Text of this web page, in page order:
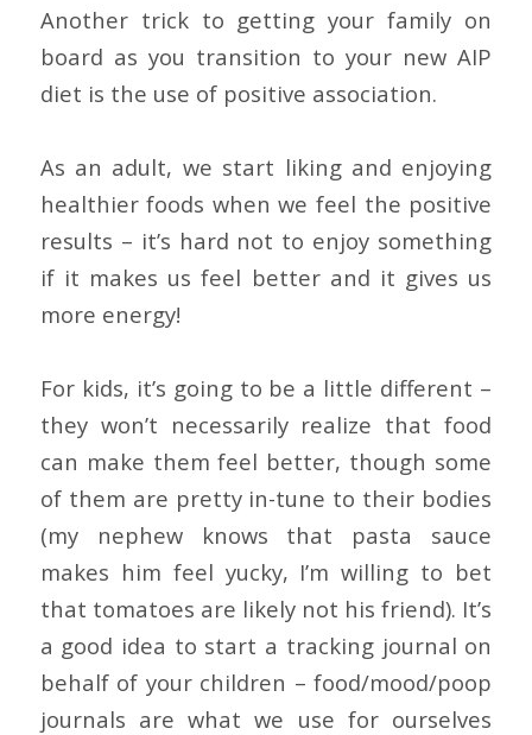
Another trick to getting your family on
board as you transition to your new AIP
diet is the use of positive association.
As an adult, we start liking and enjoying
healthier foods when we feel the positive
results – it’s hard not to enjoy something
if it makes us feel better and it gives us
more energy!
For kids, it’s going to be a little different –
they won’t necessarily realize that food
can make them feel better, though some
of them are pretty in-tune to their bodies
(my nephew knows that pasta sauce
makes him feel yucky, I’m willing to bet
that tomatoes are likely not his friend). It’s
a good idea to start a tracking journal on
behalf of your children – food/mood/poop
journals are what we use for ourselves